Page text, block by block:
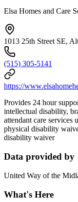
Elsa Homes and Care
1013 25th Street SE,
(515) 305-5141
https://
Provides 24 hour
intellectual disability,
attendant care
physical disability
disability waiver
Data provided by
United Way of the
What's Here